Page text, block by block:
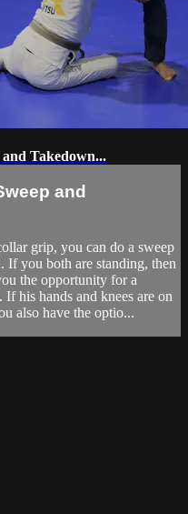
Takedown...
and
grip, you can do a sweep
If you both are standing, then
the opportunity for a
his hands and knees are on
also have the optio...